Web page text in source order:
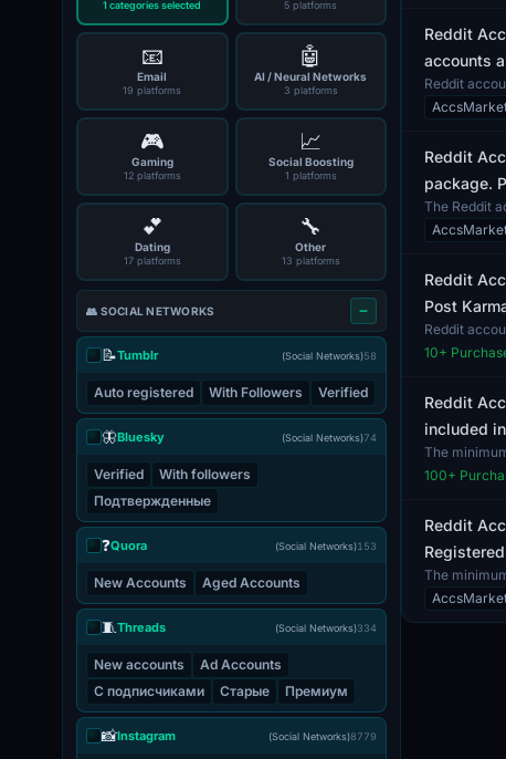
1 categories selected 5 platforms
📧
Email
19 platforms
🤖
AI / Neural Networks
3 platforms
🎮
Gaming
12 platforms
📈
Social Boosting
1 platforms
💕
Dating
17 platforms
🔧
Other
13 platforms
👥 SOCIAL NETWORKS
📝Tumblr (Social Networks)58
Auto registered With Followers Verified
🦋Bluesky (Social Networks)74
Verified
With followers
Подтвержденные
❓Quora (Social Networks)153
New Accounts Aged Accounts
🧵Threads (Social Networks)334
New accounts
Ad Accounts
С подписчиками
Старые Премиум
📸Instagram (Social Networks)8779
Reddit
accounts
Reddit
These
Reddit
package.
The Reddit
verified via...
Reddit
Post
Reddit
verification
10+
Reddit
included
The
email. N...
100+
Reddit
The
by...